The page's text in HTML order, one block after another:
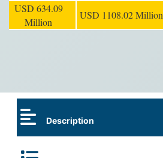
USD 634.09
Million
USD 1108.02 Million
Description